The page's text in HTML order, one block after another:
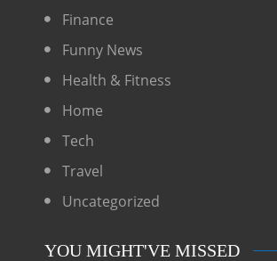
Finance
Funny News
Health & Fitness
Home
Tech
Travel
Uncategorized
YOU MIGHT'VE MISSED